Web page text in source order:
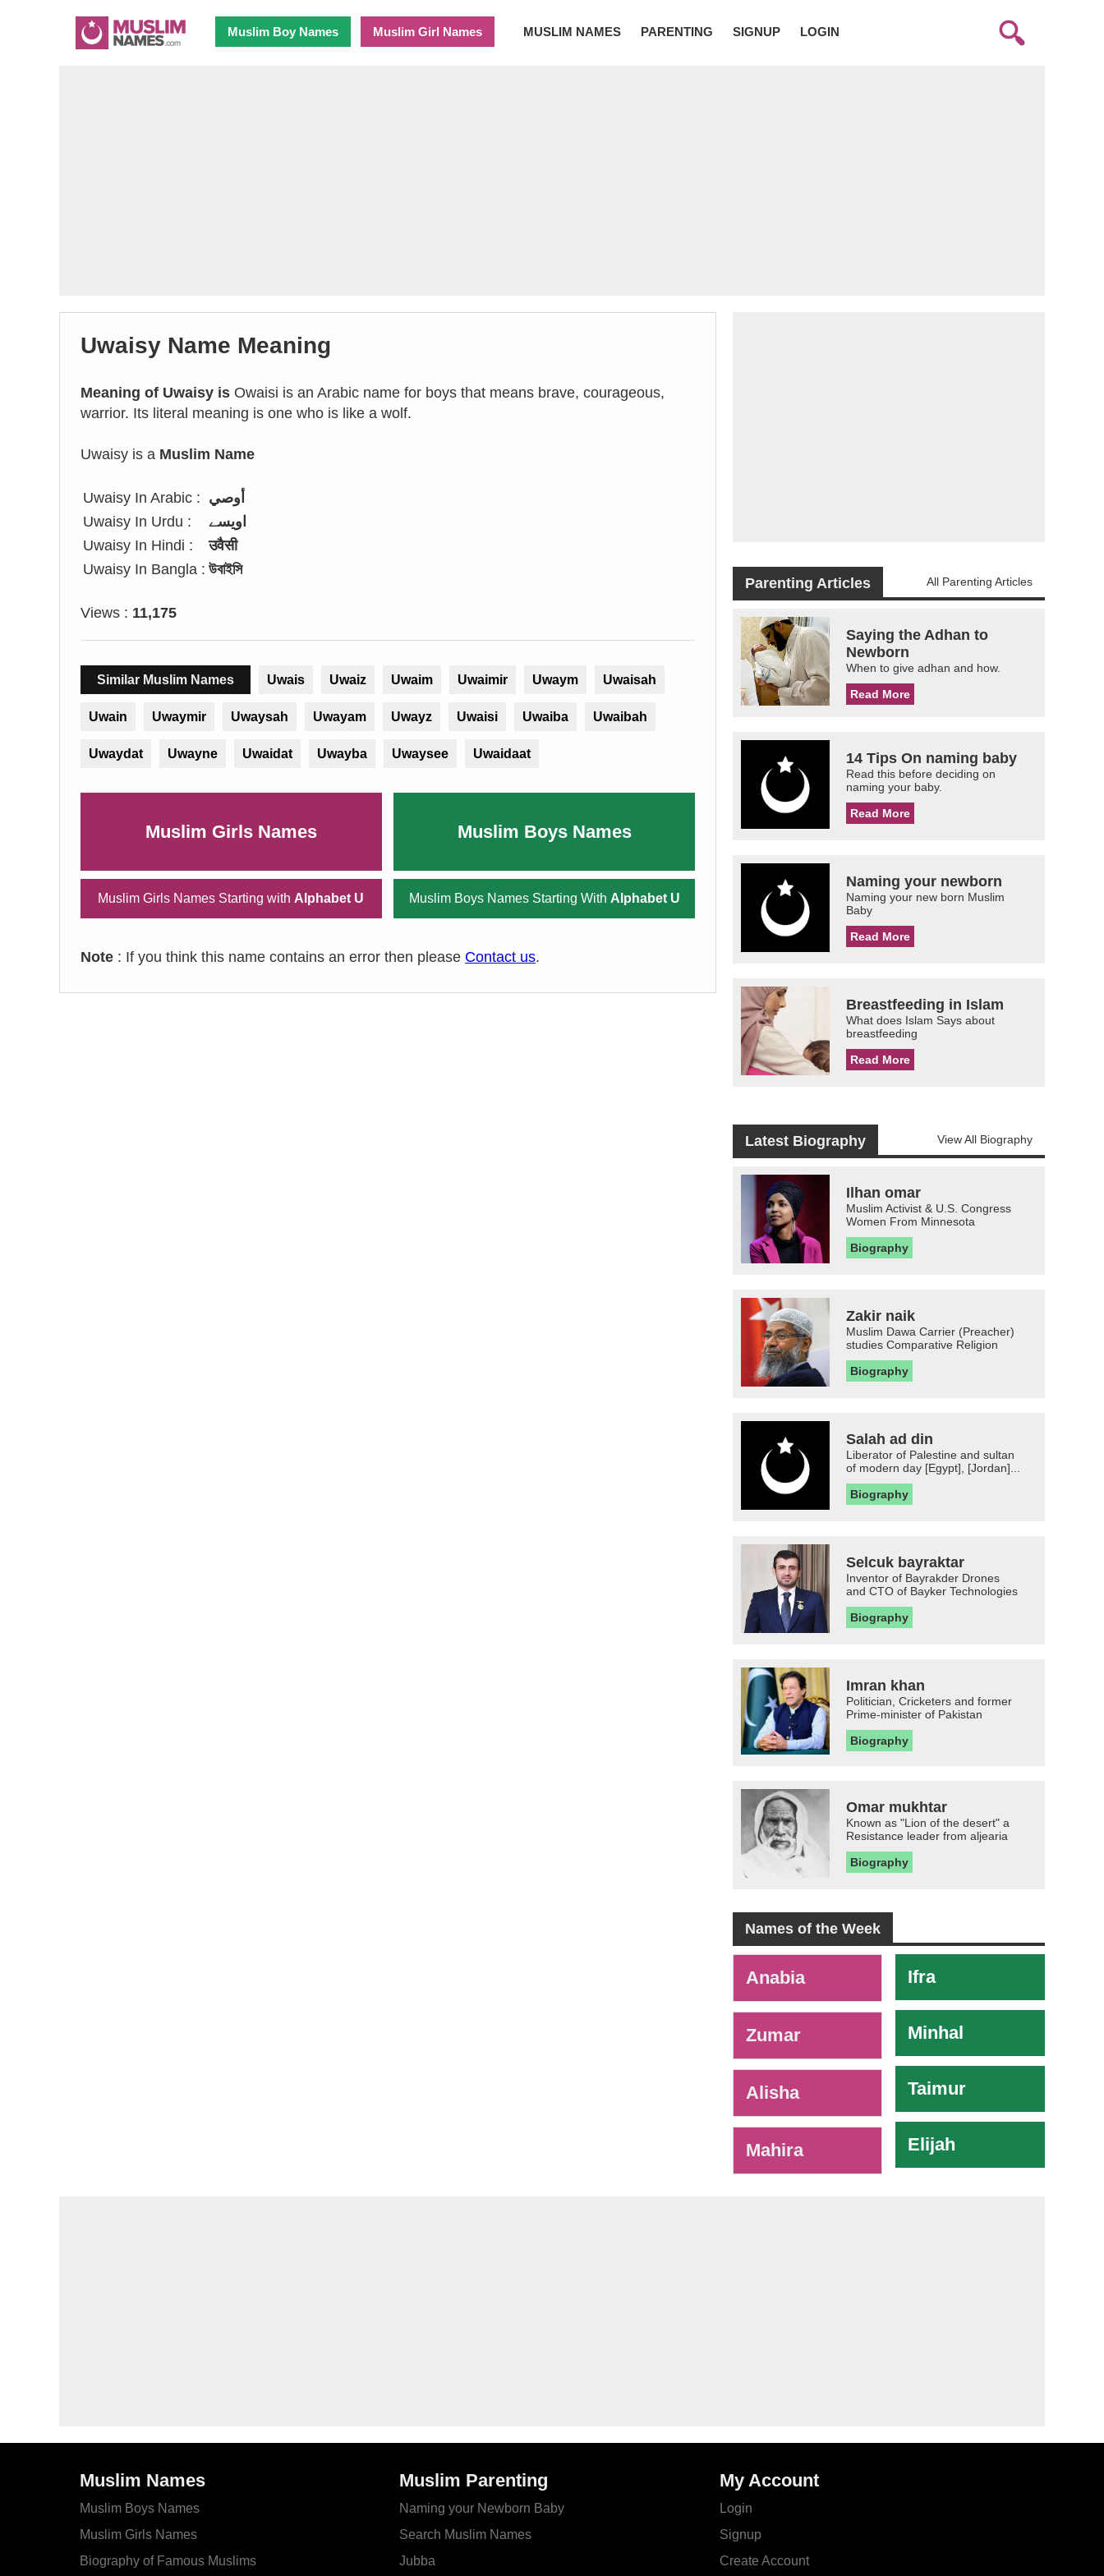
Muslim Boy Names Muslim Girl Names MUSLIM NAMES PARENTING SIGNUP LOGIN
Uwaisy Name Meaning
Meaning of Uwaisy is Owaisi is an Arabic name for boys that means brave, courageous,
warrior. Its literal meaning is one who is like a wolf.
Uwaisy is a Muslim Name
Uwaisy In Arabic : أوصي
Uwaisy In Urdu :
اویسے
Uwaisy In Hindi :
उवैसी
Uwaisy In Bangla : উবাইসি
Views : 11,175
Similar Muslim Names Uwais Uwaiz Uwaim Uwaimir Uwaym Uwaisah
Uwain Uwaymir Uwaysah Uwayam Uwayz Uwaisi Uwaiba Uwaibah
Uwaydat Uwayne Uwaidat Uwayba Uwaysee Uwaidaat
Muslim Girls Names Muslim Boys Names
Muslim Girls Names Starting with Alphabet U Muslim Boys Names Starting With Alphabet U
Note : If you think this name contains an error then please Contact us.
Parenting Articles All Parenting Articles
Saying the Adhan to
Newborn
When to give adhan and how.
Read More
14 Tips On naming baby
Read this before deciding on
naming your baby.
Read More
Naming your newborn
Naming your new born Muslim
Baby
Read More
Breastfeeding in Islam
What does Islam Says about
breastfeeding
Read More
Latest Biography View All Biography
Ilhan omar
Muslim Activist & U.S. Congress
Women From Minnesota
Biography
Zakir naik
Muslim Dawa Carrier (Preacher)
studies Comparative Religion
Biography
Salah ad din
Liberator of Palestine and sultan
of modern day [Egypt], [Jordan]...
Biography
Selcuk bayraktar
Inventor of Bayrakder Drones
and CTO of Bayker Technologies
Biography
Imran khan
Politician, Cricketers and former
Prime-minister of Pakistan
Biography
Omar mukhtar
Known as "Lion of the desert" a
Resistance leader from aljearia
Biography
Names of the Week
Anabia
Zumar
Alisha
Mahira
Ifra
Minhal
Taimur
Elijah
Muslim Names
Muslim Boys Names
Muslim Girls Names
Biography of Famous Muslims
Muslim Parenting
Naming your Newborn Baby
Search Muslim Names
Jubba
My Account
Login
Signup
Create Account